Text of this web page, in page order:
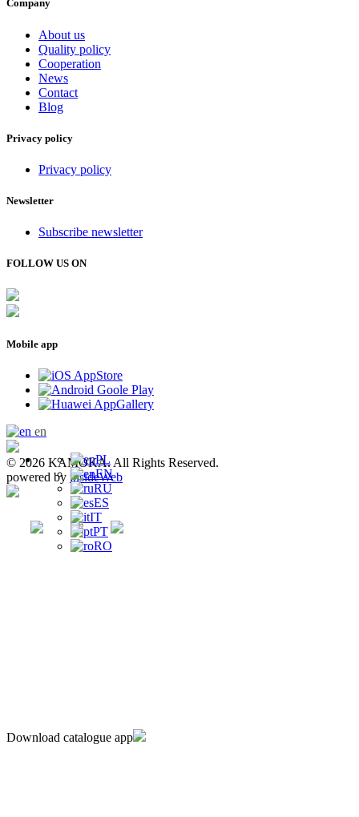
Company
About us
Quality policy
Cooperation
News
Contact
Blog
Privacy policy
Privacy policy
Newsletter
Subscribe newsletter
FOLLOW US ON
Mobile app
en
PL
EN
RU
ES
IT
PT
RO
© 2026 KAMOKA. All Rights Reserved.
powered by insideWeb
Download catalogue app